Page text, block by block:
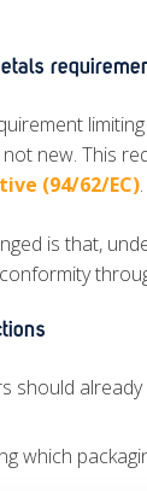
new. This
(94/62/EC).
is that,
should already
which